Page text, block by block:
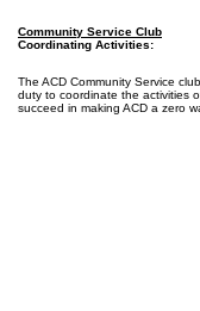
Community Service Club
Coordinating Activities:
The ACD Community Service
duty to coordinate the activities
succeed in making ACD a zero